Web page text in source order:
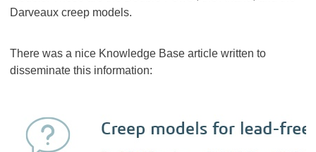
Darveaux creep models.
There was a nice Knowledge Base article written to
disseminate this information: